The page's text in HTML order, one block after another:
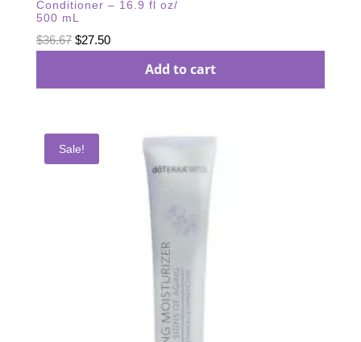
Conditioner – 16.9 fl oz/
500 mL
$36.67 Original
$27.50Current
Add to cart
Sale!